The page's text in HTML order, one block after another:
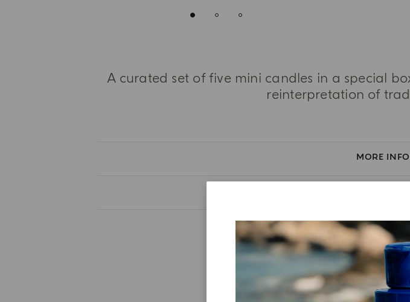
A curated set of five mini candles in a special
reinterpretation of
MORE
YOUR